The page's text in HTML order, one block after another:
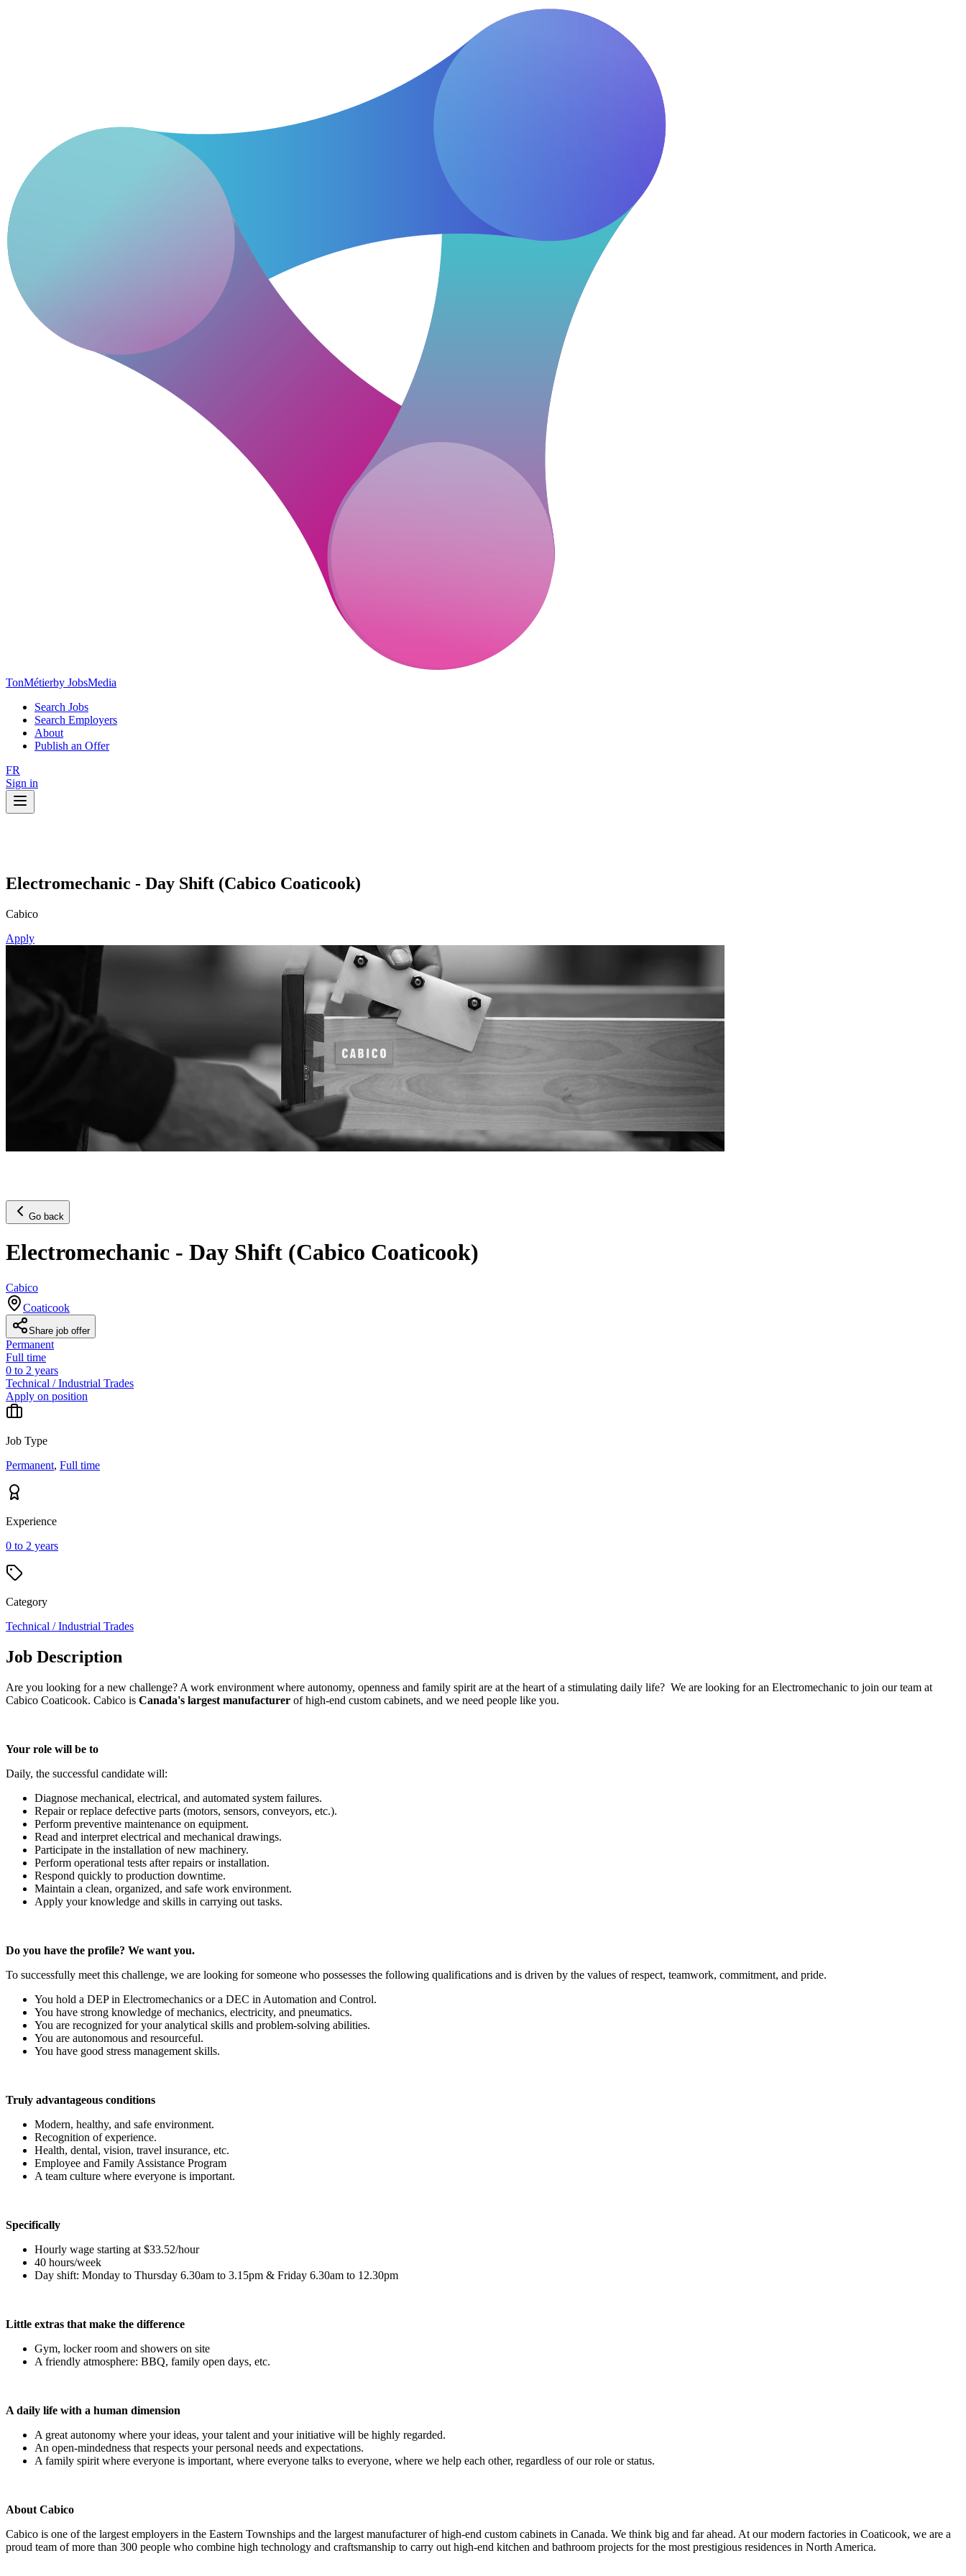
TonMétierby JobsMedia
Search Jobs
Search Employers
About
Publish an Offer
FR
Sign in
Electromechanic - Day Shift (Cabico Coaticook)
Cabico
Apply
Go back
Electromechanic - Day Shift (Cabico Coaticook)
Cabico
Coaticook
Share job offer
Permanent
Full time
0 to 2 years
Technical / Industrial Trades
Apply on position
Job Type
Permanent, Full time
Experience
0 to 2 years
Category
Technical / Industrial Trades
Job Description
Are you looking for a new challenge? A work environment where autonomy, openness and family spirit are at the heart of a stimulating daily life? We are looking for an Electromechanic to join our team at
Cabico Coaticook. Cabico is Canada's largest manufacturer of high-end custom cabinets, and we need people like you.
Your role will be to
Daily, the successful candidate will:
Diagnose mechanical, electrical, and automated system failures.
Repair or replace defective parts (motors, sensors, conveyors, etc.).
Perform preventive maintenance on equipment.
Read and interpret electrical and mechanical drawings.
Participate in the installation of new machinery.
Perform operational tests after repairs or installation.
Respond quickly to production downtime.
Maintain a clean, organized, and safe work environment.
Apply your knowledge and skills in carrying out tasks.
Do you have the profile? We want you.
To successfully meet this challenge, we are looking for someone who possesses the following qualifications and is driven by the values of respect, teamwork, commitment, and pride.
You hold a DEP in Electromechanics or a DEC in Automation and Control.
You have strong knowledge of mechanics, electricity, and pneumatics.
You are recognized for your analytical skills and problem-solving abilities.
You are autonomous and resourceful.
You have good stress management skills.
Truly advantageous conditions
Modern, healthy, and safe environment.
Recognition of experience.
Health, dental, vision, travel insurance, etc.
Employee and Family Assistance Program
A team culture where everyone is important.
Specifically
Hourly wage starting at $33.52/hour
40 hours/week
Day shift: Monday to Thursday 6.30am to 3.15pm & Friday 6.30am to 12.30pm
Little extras that make the difference
Gym, locker room and showers on site
A friendly atmosphere: BBQ, family open days, etc.
A daily life with a human dimension
A great autonomy where your ideas, your talent and your initiative will be highly regarded.
An open-mindedness that respects your personal needs and expectations.
A family spirit where everyone is important, where everyone talks to everyone, where we help each other, regardless of our role or status.
About Cabico
Cabico is one of the largest employers in the Eastern Townships and the largest manufacturer of high-end custom cabinets in Canada. We think big and far ahead. At our modern factories in Coaticook, we are a
proud team of more than 300 people who combine high technology and craftsmanship to carry out high-end kitchen and bathroom projects for the most prestigious residences in North America.